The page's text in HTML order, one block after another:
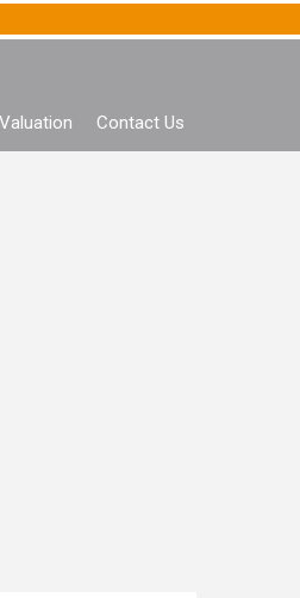
Valuation Contact Us